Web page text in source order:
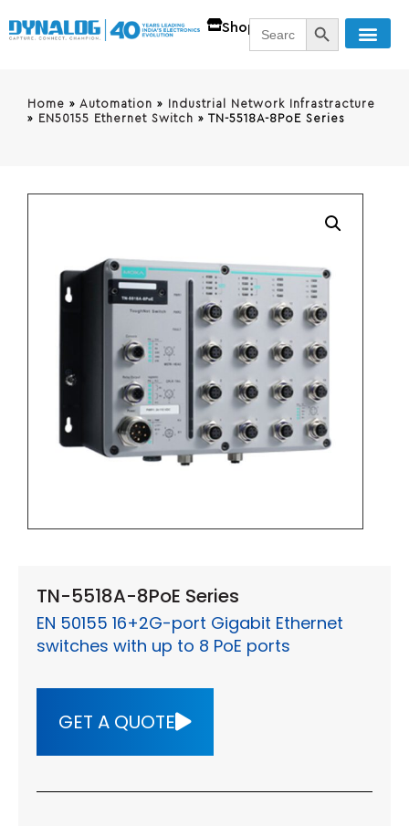
ShopSearch
for:
SEARCH
Home » Automation » Industrial Network Infrastracture
» EN50155 Ethernet Switch » TN-5518A-8PoE Series
TN-5518A-8PoE Series
EN 50155 16+2G-port Gigabit Ethernet
switches with up to 8 PoE ports
GET A QUOTE